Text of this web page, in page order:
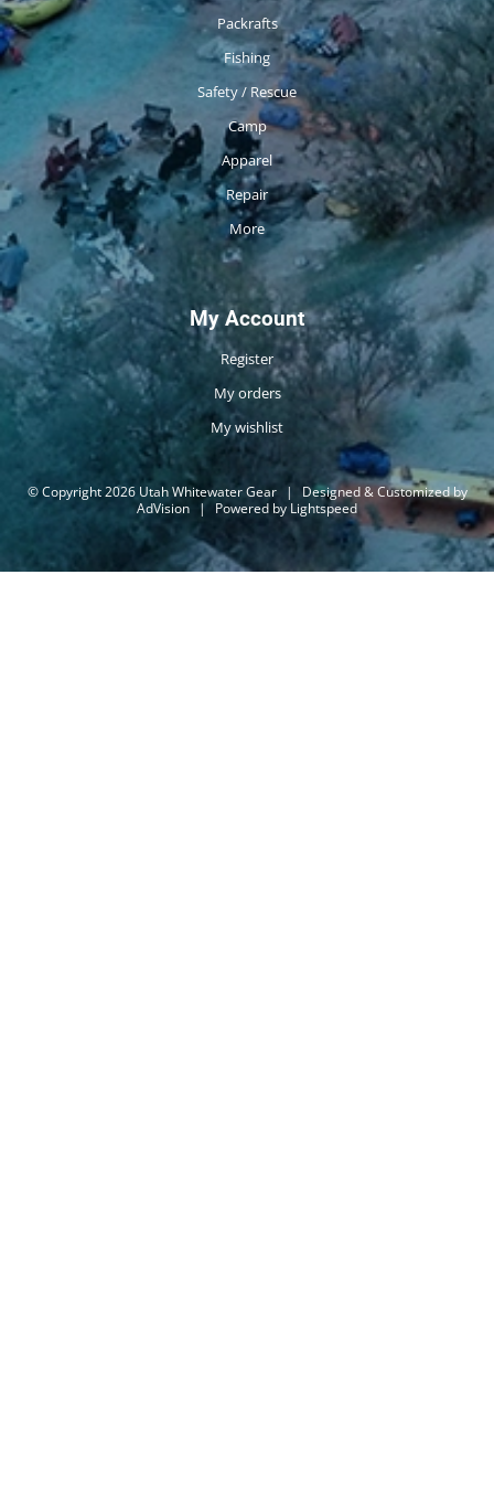
Packrafts
Fishing
Safety / Rescue
Camp
Apparel
Repair
More
My Account
Register
My orders
My wishlist
© Copyright 2026 Utah Whitewater Gear |
Designed & Customized by
AdVision | Powered by Lightspeed